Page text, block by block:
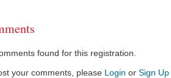
found for this registration.
your comments, please Login or Sign Up